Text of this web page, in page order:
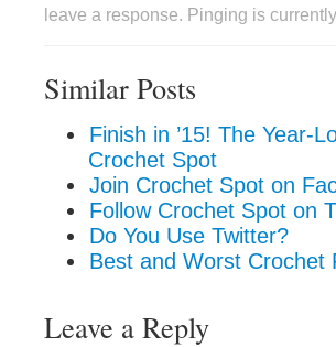
leave a response. Pinging is
Similar Posts
Finish in ’15! The Year-
Crochet Spot
Join Crochet Spot on
Follow Crochet Spot on
Do You Use Twitter?
Best and Worst Crochet
Leave a Reply